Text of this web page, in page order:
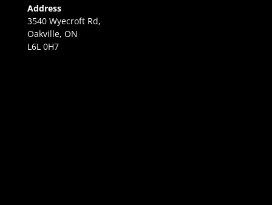
Address
3540 Wyecroft Rd,
Oakville, ON
L6L 0H7